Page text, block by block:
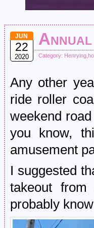
JUN
22
2020
Annual
Category: Henrying
Any other
ride roller
weekend
you know,
amusement
I suggested
takeout
probably